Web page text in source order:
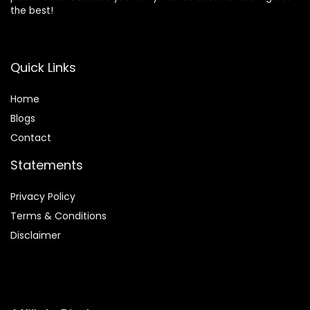
the best!
Quick Links
Home
Blogs
Contact
Statements
Privacy Policy
Terms & Conditions
Disclaimer